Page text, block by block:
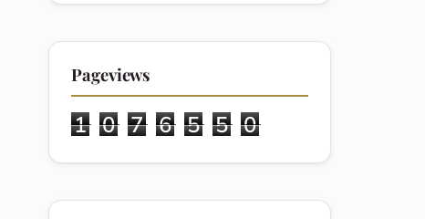
Pageviews
1 0 7 6 5 5 0